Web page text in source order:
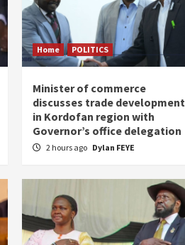
Home POLITICS
Minister of commerce
discusses trade development
in Kordofan region with
Governor’s office delegation
2 hours ago Dylan FEYE